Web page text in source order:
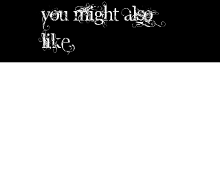
you might also
like